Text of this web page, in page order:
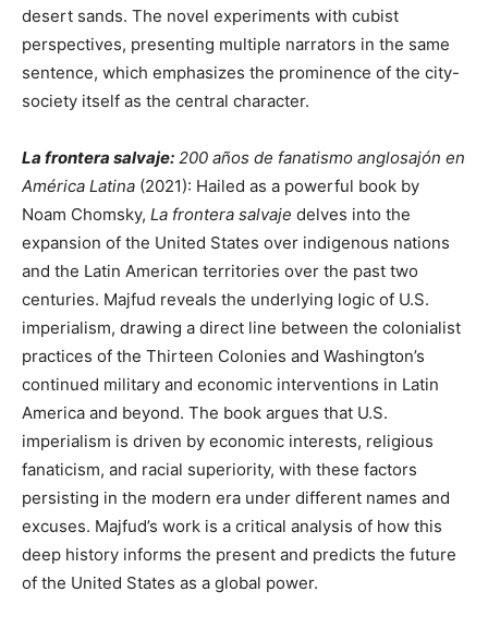
desert sands. The novel experiments with cubist
perspectives, presenting multiple narrators in the same
sentence, which emphasizes the prominence of the city-
society itself as the central character.
La frontera salvaje: 200 años de fanatismo anglosajón en
América Latina (2021): Hailed as a powerful book by
Noam Chomsky, La frontera salvaje delves into the
expansion of the United States over indigenous nations
and the Latin American territories over the past two
centuries. Majfud reveals the underlying logic of U.S.
imperialism, drawing a direct line between the colonialist
practices of the Thirteen Colonies and Washington’s
continued military and economic interventions in Latin
America and beyond. The book argues that U.S.
imperialism is driven by economic interests, religious
fanaticism, and racial superiority, with these factors
persisting in the modern era under different names and
excuses. Majfud’s work is a critical analysis of how this
deep history informs the present and predicts the future
of the United States as a global power.